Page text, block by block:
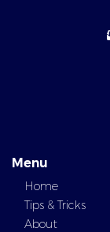
Menu
Home
Tips & Tricks
About